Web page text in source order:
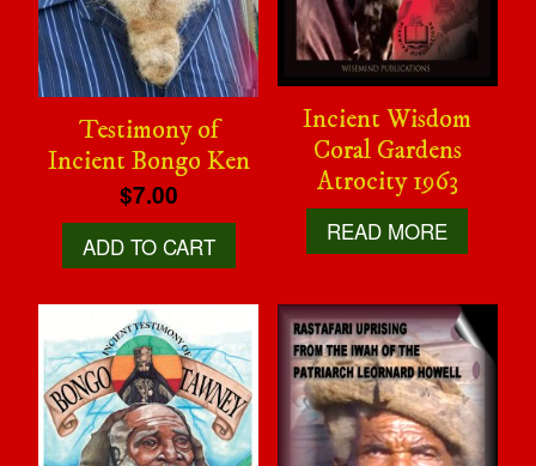
Testimony of
Incient Bongo Ken
$7.00
ADD TO CART
Incient Wisdom
Coral Gardens
Atrocity 1963
READ MORE